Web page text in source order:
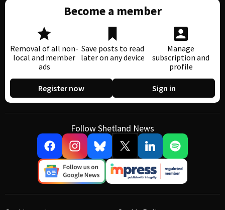
Become a member
Removal of all non-
local and member
ads
Save posts to read
later on any device
Manage
subscription and
profile
Register now Sign in
Follow Shetland News